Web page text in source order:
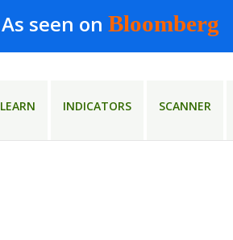
As seen on Bloomberg
LEARN INDICATORS SCANNER